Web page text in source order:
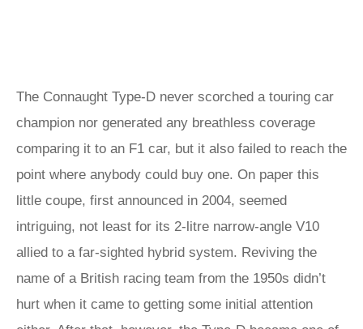
The Connaught Type-D never scorched a touring car
champion nor generated any breathless coverage
comparing it to an F1 car, but it also failed to reach the
point where anybody could buy one. On paper this
little coupe, first announced in 2004, seemed
intriguing, not least for its 2-litre narrow-angle V10
allied to a far-sighted hybrid system. Reviving the
name of a British racing team from the 1950s didn’t
hurt when it came to getting some initial attention